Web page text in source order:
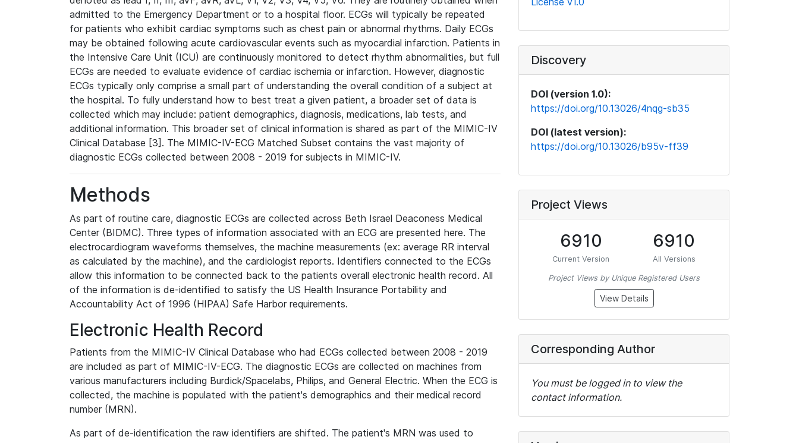
admitted to the Emergency Department or to a hospital floor. ECGs will typically be repeated
for patients who exhibit cardiac symptoms such as chest pain or abnormal rhythms. Daily ECGs
may be obtained following acute cardiovascular events such as myocardial infarction. Patients in
the Intensive Care Unit (ICU) are continuously monitored to detect rhythm abnormalities, but full
ECGs are needed to evaluate evidence of cardiac ischemia or infarction. However, diagnostic
ECGs typically only comprise a small part of understanding the overall condition of a subject at
the hospital. To fully understand how to best treat a given patient, a broader set of data is
collected which may include: patient demographics, diagnosis, medications, lab tests, and
additional information. This broader set of clinical information is shared as part of the MIMIC-IV
Clinical Database [3]. The MIMIC-IV-ECG Matched Subset contains the vast majority of
diagnostic ECGs collected between 2008 - 2019 for subjects in MIMIC-IV.
Methods
As part of routine care, diagnostic ECGs are collected across Beth Israel Deaconess Medical
Center (BIDMC). Three types of information associated with an ECG are presented here. The
electrocardiogram waveforms themselves, the machine measurements (ex: average RR interval
as calculated by the machine), and the cardiologist reports. Identifiers connected to the ECGs
allow this information to be connected back to the patients overall electronic health record. All
of the information is de-identified to satisfy the US Health Insurance Portability and
Accountability Act of 1996 (HIPAA) Safe Harbor requirements.
Electronic Health Record
Patients from the MIMIC-IV Clinical Database who had ECGs collected between 2008 - 2019
are included as part of MIMIC-IV-ECG. The diagnostic ECGs are collected on machines from
various manufacturers including Burdick/Spacelabs, Philips, and General Electric. When the ECG is
collected, the machine is populated with the patient's demographics and their medical record
number (MRN).
As part of de-identification the raw identifiers are shifted. The patient's MRN was used to
Discovery
DOI (version 1.0):
https://doi.org/10.13026/4nqg-sb35
DOI (latest version):
https://doi.org/10.13026/b95v-ff39
Project Views
6910
Current Version
6910
All Versions
Project Views by Unique Registered Users
View Details
Corresponding Author
You must be logged in to view the
contact information.